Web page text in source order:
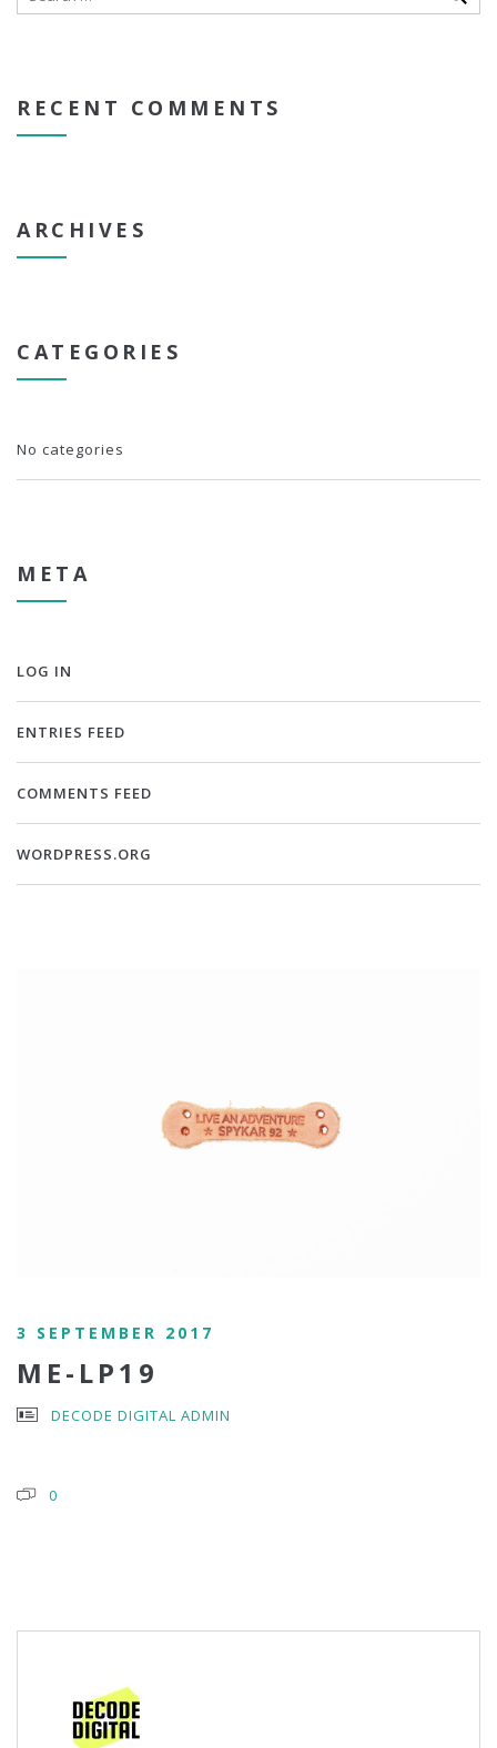
RECENT COMMENTS
ARCHIVES
CATEGORIES
No categories
META
LOG IN
ENTRIES FEED
COMMENTS FEED
WORDPRESS.ORG
3 SEPTEMBER 2017
ME-LP19
DECODE DIGITAL ADMIN
0